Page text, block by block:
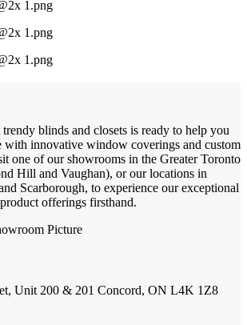
blinds and closets is ready to help you
with innovative window coverings and custom
one of our showrooms in the Greater Toronto
Hill and Vaughan), or our locations in
Scarborough, to experience our exceptional
product offerings firsthand.
Unit 200 & 201 Concord, ON L4K 1Z8